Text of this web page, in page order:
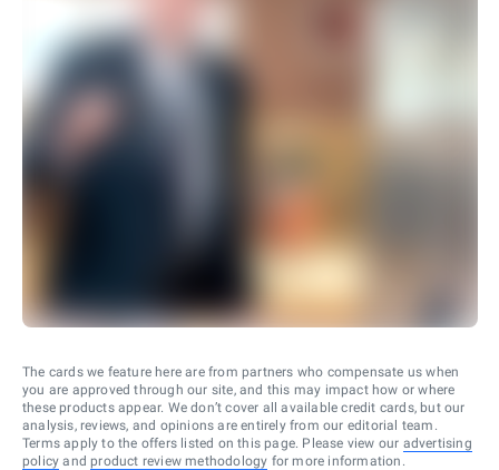
The cards we feature here are from partners who compensate us when
you are approved through our site, and this may impact how or where
these products appear. We don’t cover all available credit cards, but our
analysis, reviews, and opinions are entirely from our editorial team.
Terms apply to the offers listed on this page. Please view our advertising
policy and product review methodology for more information.